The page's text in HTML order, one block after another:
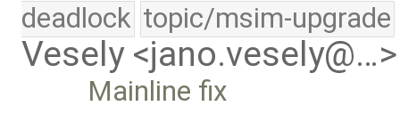
deadlock topic/msim-upgrade
Vesely <jano.vesely@…>
Mainline fix